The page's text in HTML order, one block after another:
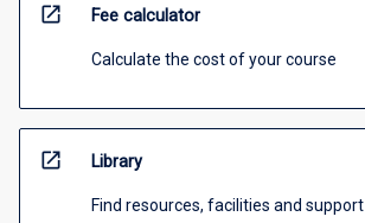
open_in_new Fee calculator
Calculate the cost of your course
open_in_new Library
Find resources, facilities and support